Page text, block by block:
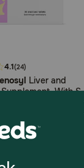
4.1(24)
Liver and
With S-